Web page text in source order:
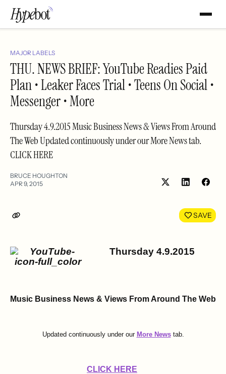
MAJOR LABELS
THU. NEWS BRIEF: YouTube Readies Paid
Plan • Leaker Faces Trial • Teens On Social •
Messenger • More
Thursday 4.9.2015 Music Business News & Views From Around
The Web Updated continuously under our More News tab.
CLICK HERE
BRUCE HOUGHTON
APR 9, 2015
Share
LinkedIn
SAVE
Thursday 4.9.2015
Music Business News & Views From Around The Web
Updated continuously under our More Newstab.
CLICK HERE